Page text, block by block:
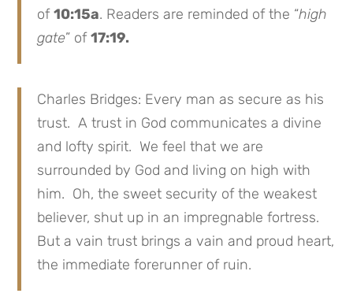
of10:15a. Readers are reminded of the “high
gate” of17:19.
Charles Bridges: Every man as secure as his
trust. A trust in God communicates a divine
and lofty spirit. We feel that we are
surrounded by God and living on high with
him. Oh, the sweet security of the weakest
believer, shut up in an impregnable fortress.
But a vain trust brings a vain and proud heart,
the immediate forerunner of ruin.